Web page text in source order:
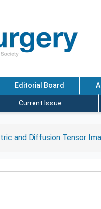
Editorial Board
Current Issue
and Diffusion Tensor